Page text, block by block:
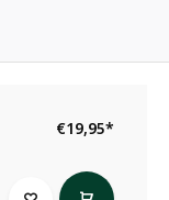
€19,95*